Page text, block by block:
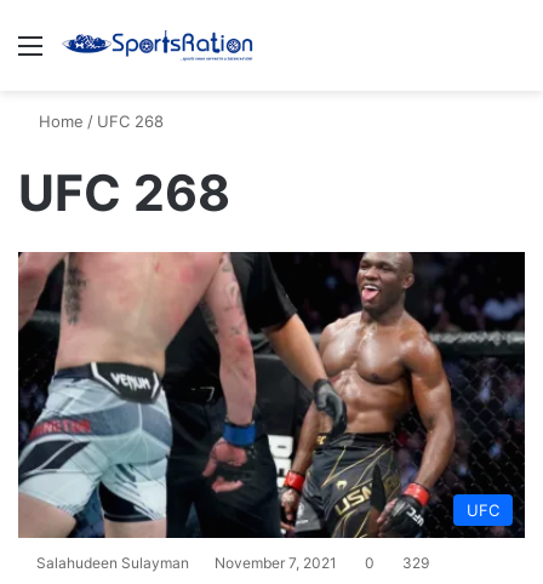
Menu
Home / UFC 268
UFC 268
UFC
Salahudeen Sulayman November 7, 2021 0 329